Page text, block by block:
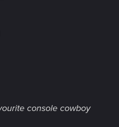
console cowboy